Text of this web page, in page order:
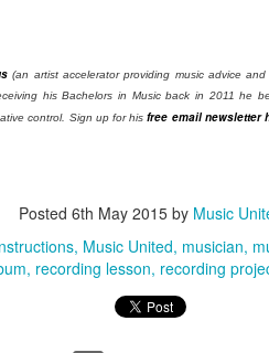
(an artist accelerator providing music advice
his Bachelors in Music back in 2011 he
control. Sign up for his free email newsletter
Posted 6th May 2015by Music
Music United musician
recording lesson recording